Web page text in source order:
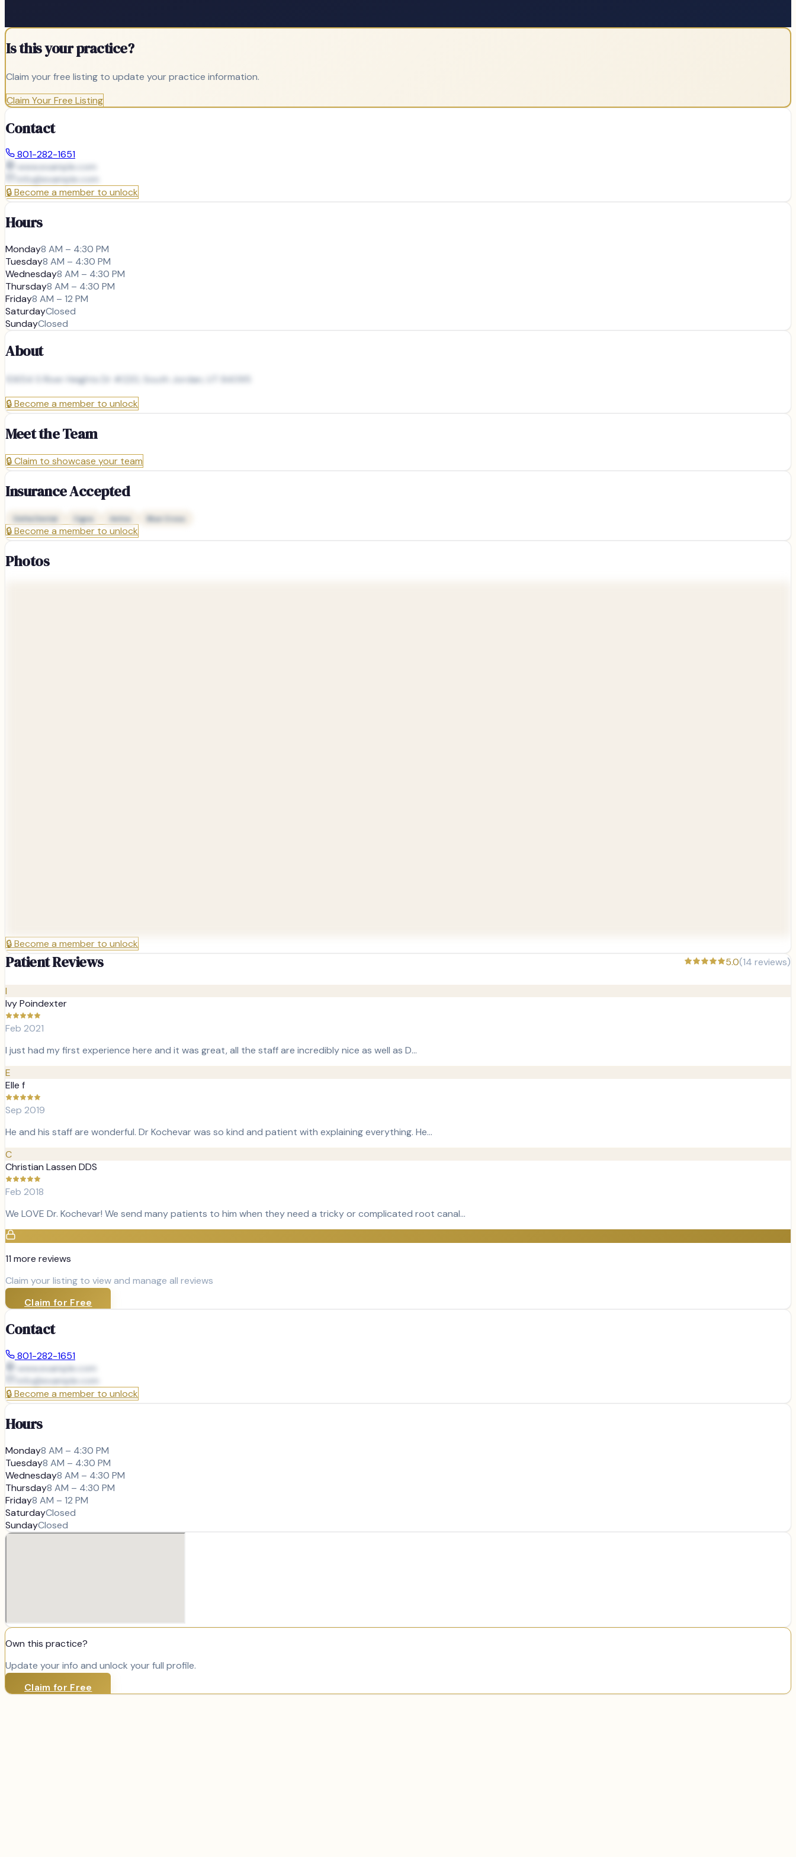
Is this your practice?
Claim your free listing to update your practice information.
Claim Your Free Listing
Contact
801-282-1651
www.example.com
info@example.com
🔒Become a member to unlock
Hours
Monday8 AM – 4:30 PM
Tuesday8 AM – 4:30 PM
Wednesday8 AM – 4:30 PM
Thursday8 AM – 4:30 PM
Friday8 AM – 12 PM
SaturdayClosed
SundayClosed
About
10654 S River Heights Dr #220, South Jordan, UT 84095
🔒Become a member to unlock
Meet the Team
🔒Claim to showcase your team
Insurance Accepted
Delta Dental Cigna Aetna Blue Cross
🔒Become a member to unlock
Photos
🔒Become a member to unlock
Patient Reviews 5.0(14 reviews)
I
Ivy Poindexter
Feb 2021
I just had my first experience here and it was great, all the staff are incredibly nice as well as D…
E
Elle f
Sep 2019
He and his staff are wonderful. Dr Kochevar was so kind and patient with explaining everything. He…
C
Christian Lassen DDS
Feb 2018
We LOVE Dr. Kochevar! We send many patients to him when they need a tricky or complicated root canal…
11 more reviews
Claim your listing to view and manage all reviews
Claim for Free
Contact
801-282-1651
www.example.com
info@example.com
🔒Become a member to unlock
Hours
Monday8 AM – 4:30 PM
Tuesday8 AM – 4:30 PM
Wednesday8 AM – 4:30 PM
Thursday8 AM – 4:30 PM
Friday8 AM – 12 PM
SaturdayClosed
SundayClosed
Own this practice?
Update your info and unlock your full profile.
Claim for Free